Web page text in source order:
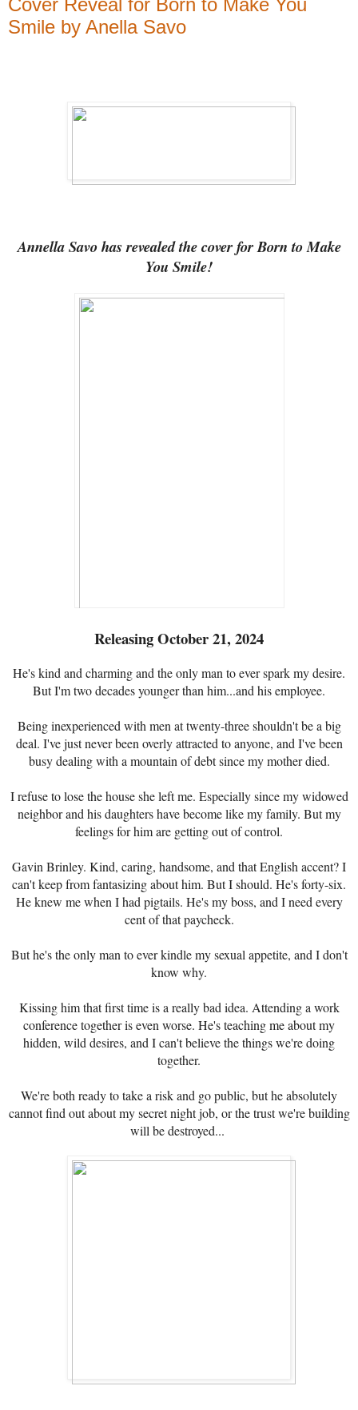
Smile by Anella Savo
Annella Savo has revealed the cover for Born to Make
You Smile!
Releasing October 21, 2024
He's kind and charming and the only man to ever spark my desire.
But I'm two decades younger than him...and his employee.
Being inexperienced with men at twenty-three shouldn't be a big
deal. I've just never been overly attracted to anyone, and I've been
busy dealing with a mountain of debt since my mother died.
I refuse to lose the house she left me. Especially since my widowed
neighbor and his daughters have become like my family. But my
feelings for him are getting out of control.
Gavin Brinley. Kind, caring, handsome, and that English accent? I
can't keep from fantasizing about him. But I should. He's forty-six.
He knew me when I had pigtails. He's my boss, and I need every
cent of that paycheck.
But he's the only man to ever kindle my sexual appetite, and I don't
know why.
Kissing him that first time is a really bad idea. Attending a work
conference together is even worse. He's teaching me about my
hidden, wild desires, and I can't believe the things we're doing
together.
We're both ready to take a risk and go public, but he absolutely
cannot find out about my secret night job, or the trust we're building
will be destroyed...